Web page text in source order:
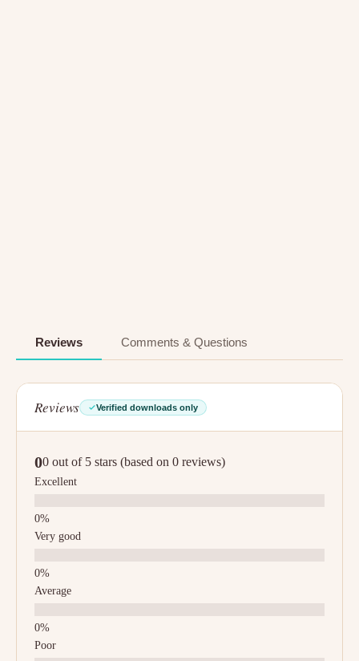
Reviews Comments & Questions
Reviews Verified downloads only
00 out of 5 stars (based on 0 reviews)
Excellent
Very good
Average
Poor